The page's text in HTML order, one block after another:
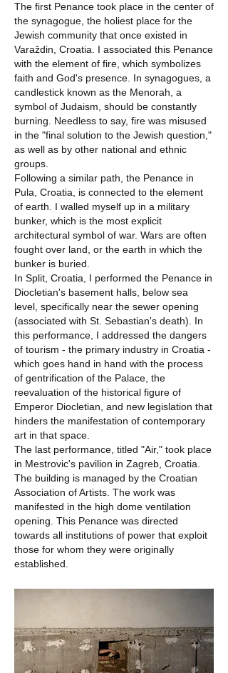
The first Penance took place in the center of
the synagogue, the holiest place for the
Jewish community that once existed in
Varaždin, Croatia. I associated this Penance
with the element of fire, which symbolizes
faith and God's presence. In synagogues, a
candlestick known as the Menorah, a
symbol of Judaism, should be constantly
burning. Needless to say, fire was misused
in the "final solution to the Jewish question,"
as well as by other national and ethnic
groups.
Following a similar path, the Penance in
Pula, Croatia, is connected to the element
of earth. I walled myself up in a military
bunker, which is the most explicit
architectural symbol of war. Wars are often
fought over land, or the earth in which the
bunker is buried.
In Split, Croatia, I performed the Penance in
Diocletian's basement halls, below sea
level, specifically near the sewer opening
(associated with St. Sebastian's death). In
this performance, I addressed the dangers
of tourism - the primary industry in Croatia -
which goes hand in hand with the process
of gentrification of the Palace, the
reevaluation of the historical figure of
Emperor Diocletian, and new legislation that
hinders the manifestation of contemporary
art in that space.
The last performance, titled "Air," took place
in Mestrovic's pavilion in Zagreb, Croatia.
The building is managed by the Croatian
Association of Artists. The work was
manifested in the high dome ventilation
opening. This Penance was directed
towards all institutions of power that exploit
those for whom they were originally
established.